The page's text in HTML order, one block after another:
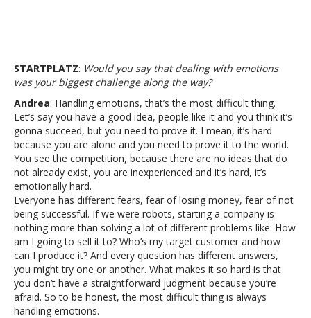
STARTPLATZ: Would you say that dealing with emotions
was your biggest challenge along the way?
Andrea: Handling emotions, that’s the most difficult thing.
Let’s say you have a good idea, people like it and you think it’s
gonna succeed, but you need to prove it. I mean, it’s hard
because you are alone and you need to prove it to the world.
You see the competition, because there are no ideas that do
not already exist, you are inexperienced and it’s hard, it’s
emotionally hard.
Everyone has different fears, fear of losing money, fear of not
being successful. If we were robots, starting a company is
nothing more than solving a lot of different problems like: How
am I going to sell it to? Who’s my target customer and how
can I produce it? And every question has different answers,
you might try one or another. What makes it so hard is that
you don’t have a straightforward judgment because you’re
afraid. So to be honest, the most difficult thing is always
handling emotions.